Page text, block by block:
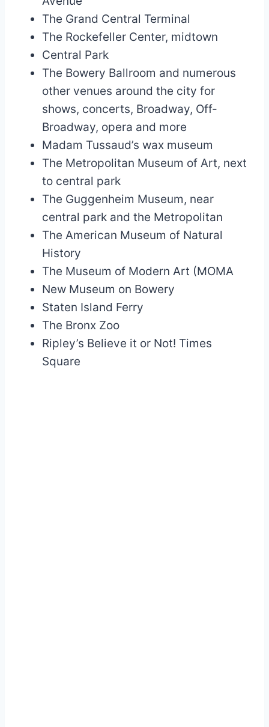
The Grand Central Terminal
The Rockefeller Center, midtown
Central Park
The Bowery Ballroom and numerous
other venues around the city for
shows, concerts, Broadway, Off-
Broadway, opera and more
Madam Tussaud’s wax museum
The Metropolitan Museum of Art, next
to central park
The Guggenheim Museum, near
central park and the Metropolitan
The American Museum of Natural
History
The Museum of Modern Art (MOMA
New Museum on Bowery
Staten Island Ferry
The Bronx Zoo
Ripley’s Believe it or Not! Times
Square